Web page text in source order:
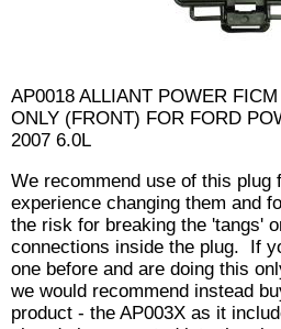
AP0018 ALLIANT POWER
ONLY (FRONT) FOR FORD
2007 6.0L
We recommend use of this plug
experience changing them and
the risk for breaking the 'tangs'
connections inside the plug. If
one before and are doing this
we would recommend instead
product - the AP003X as it